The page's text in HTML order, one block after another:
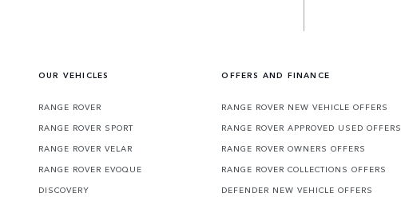
OUR VEHICLES
RANGE ROVER
RANGE ROVER SPORT
RANGE ROVER VELAR
RANGE ROVER EVOQUE
DISCOVERY
OFFERS AND FINANCE
RANGE ROVER NEW VEHICLE OFFERS
RANGE ROVER APPROVED USED OFFERS
RANGE ROVER OWNERS OFFERS
RANGE ROVER COLLECTIONS OFFERS
DEFENDER NEW VEHICLE OFFERS